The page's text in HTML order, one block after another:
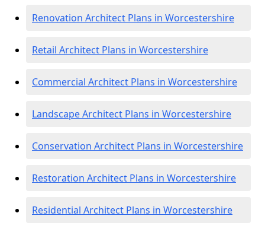
Renovation Architect Plans in Worcestershire
Retail Architect Plans in Worcestershire
Commercial Architect Plans in Worcestershire
Landscape Architect Plans in Worcestershire
Conservation Architect Plans in Worcestershire
Restoration Architect Plans in Worcestershire
Residential Architect Plans in Worcestershire